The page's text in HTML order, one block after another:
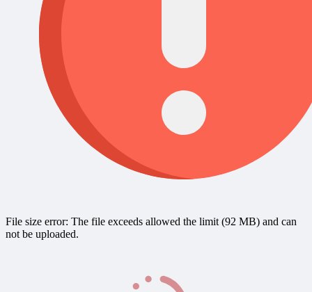
File size error: The file exceeds allowed the limit (92 MB) and can
not be uploaded.